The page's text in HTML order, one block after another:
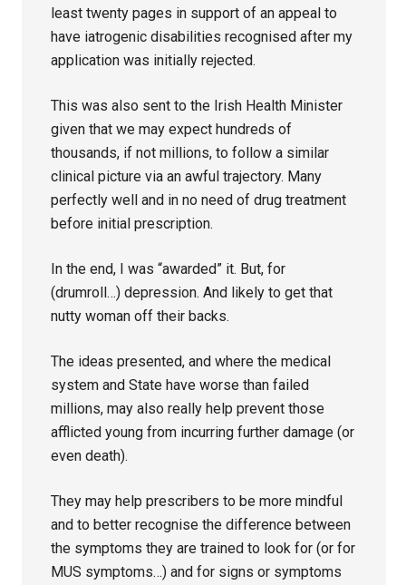
least twenty pages in support of an appeal to
have iatrogenic disabilities recognised after my
application was initially rejected.
This was also sent to the Irish Health Minister
given that we may expect hundreds of
thousands, if not millions, to follow a similar
clinical picture via an awful trajectory. Many
perfectly well and in no need of drug treatment
before initial prescription.
In the end, I was “awarded” it. But, for
(drumroll…) depression. And likely to get that
nutty woman off their backs.
The ideas presented, and where the medical
system and State have worse than failed
millions, may also really help prevent those
afflicted young from incurring further damage (or
even death).
They may help prescribers to be more mindful
and to better recognise the difference between
the symptoms they are trained to look for (or for
MUS symptoms…) and for signs or symptoms